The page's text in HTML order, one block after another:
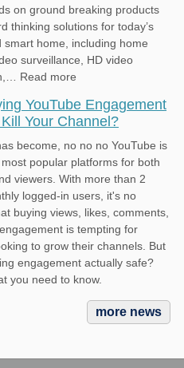
on ground breaking products
thinking solutions for today’s
smart home, including home
surveillance, HD video
Read more
YouTube Engagement
Your Channel?
become, no no no YouTube is
popular platforms for both
viewers. With more than 2
logged-in users, it's no
buying views, likes, comments,
is tempting for
to grow their channels. But
engagement actually safe?
you need to know.
more news